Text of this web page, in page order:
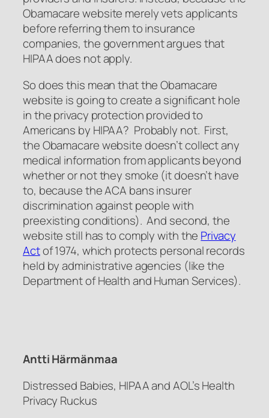
Obamacare website merely vets applicants
before referring them to insurance
companies, the government argues that
HIPAA does not apply.
So does this mean that the Obamacare
website is going to create a significant hole
in the privacy protection provided to
Americans by HIPAA? Probably not. First,
the Obamacare website doesn’t collect any
medical information from applicants beyond
whether or not they smoke (it doesn’t have
to, because the ACA bans insurer
discrimination against people with
preexisting conditions). And second, the
website still has to comply with the Privacy
Actof 1974, which protects personal records
held by administrative agencies (like the
Department of Health and Human Services).
Antti Härmänmaa
Distressed Babies, HIPAA and AOL’s Health
Privacy Ruckus